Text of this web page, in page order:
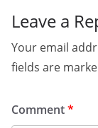
Leave a
Your email
fields are
Comment*